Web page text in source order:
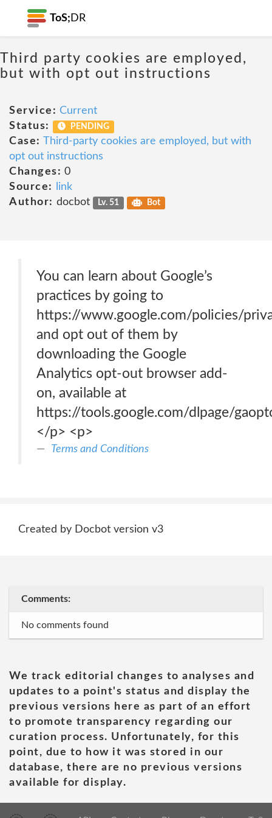
ToS; DR
Third party cookies are employed,
but with opt out instructions
Service: Current
Status:
PENDING
Case: Third-party cookies are employed, but with
opt out instructions
Changes: 0
Source:
link
Author: docbot Lv. 51 Bot
You can learn about Google’s
practices by going to
https://www.google.com/policies/
and opt out of them by
downloading the Google
Analytics opt-out browser add-
on, available at
https://tools.google.com/dlpage/
</p> <p>
Terms and Conditions
Created by Docbot version v3
Comments:
No comments found
We track editorial changes to analyses and
updates to a point's status and display the
previous versions here as part of an effort
to promote transparency regarding our
curation process. Unfortunately, for this
point, due to how it was stored in our
database, there are no previous versions
available for display.